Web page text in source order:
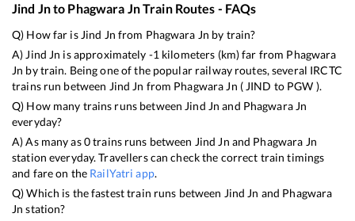
Jind Jnto Phagwara JnTrain Routes - FAQs
Q) How far is Jind Jn from Phagwara Jn by train?
A) Jind Jn is approximately -1 kilometers (km) far from Phagwara
Jn by train. Being one of the popular railway routes, several IRCTC
trains run between Jind Jn from Phagwara Jn ( JIND to PGW ).
Q) How many trains runs between Jind Jn and Phagwara Jn
everyday?
A) As many as0trains runs between Jind Jn and Phagwara Jn
station everyday. Travellers can check the correct train timings
and fare on the RailYatri app.
Q) Which is the fastest train runs between Jind Jn and Phagwara
Jn station?